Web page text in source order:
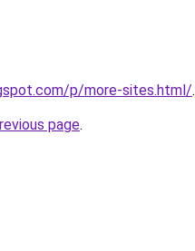
p/more-sites.html/.
page.